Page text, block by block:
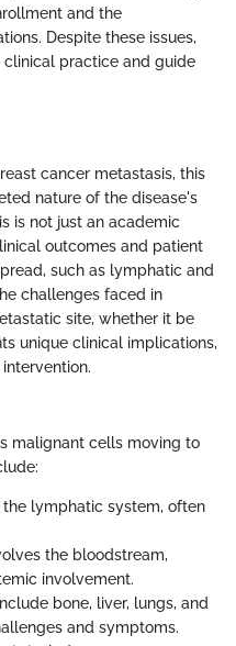
and the
Despite these issues,
practice and guide
cancer metastasis, this
nature of the disease's
is not just an academic
outcomes and patient
such as lymphatic and
challenges faced in
site, whether it be
unique clinical implications,
malignant cells moving to
the lymphatic system, often
the bloodstream,
involvement.
bone, liver, lungs, and
and symptoms.